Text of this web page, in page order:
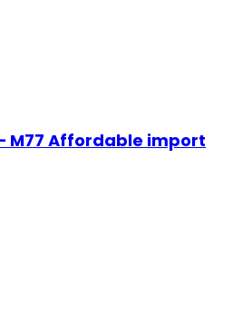
M77 Affordable import